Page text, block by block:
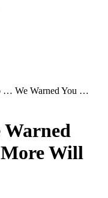
… We Warned You …
Will